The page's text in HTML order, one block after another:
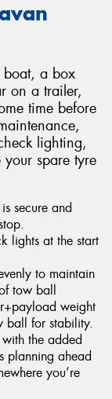
boat, a box
on a trailer,
time before
lighting,
your spare tyre
secure and
lights at the start
to maintain
tow ball
weight
ball for stability.
the added
planning ahead
you’re